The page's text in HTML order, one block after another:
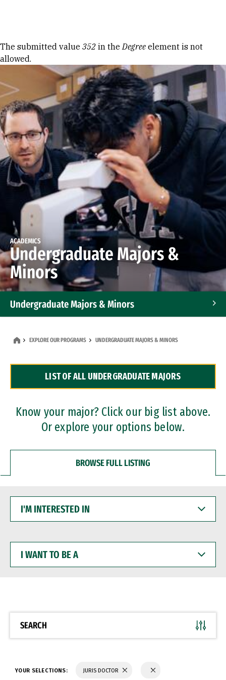
Error message
The submitted value 352 in theDegree element is not
allowed.
ACADEMICS
Undergraduate Majors &
Minors
Undergraduate Majors & Minors
Dual Degree Programs
Professional Certificates
EXPLORE OUR PROGRAMS UNDERGRADUATE MAJORS & MINORS
LIST OF ALL UNDERGRADUATE MAJORS
Know your major? Click our big list above.
Or explore your options below.
BROWSE FULL LISTING
INTERESTED
WANT
BE
SEARCH
YOUR SELECTIONS: JURIS DOCTOR